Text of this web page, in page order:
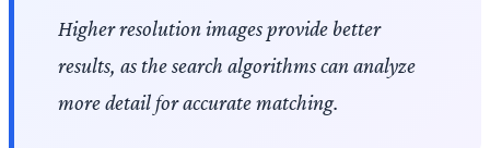
Higher resolution images provide better
results, as the search algorithms can analyze
more detail for accurate matching.